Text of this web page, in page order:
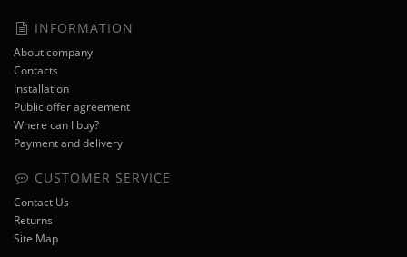
INFORMATION
About company
Contacts
Installation
Public offer agreement
Where can I buy?
Payment and delivery
CUSTOMER SERVICE
Contact Us
Returns
Site Map